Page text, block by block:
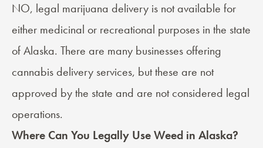
NO, legal marijuana delivery is not available for
either medicinal or recreational purposes in the state
of Alaska. There are many businesses offering
cannabis delivery services, but these are not
approved by the state and are not considered legal
operations.
Where Can You Legally Use Weed in Alaska?